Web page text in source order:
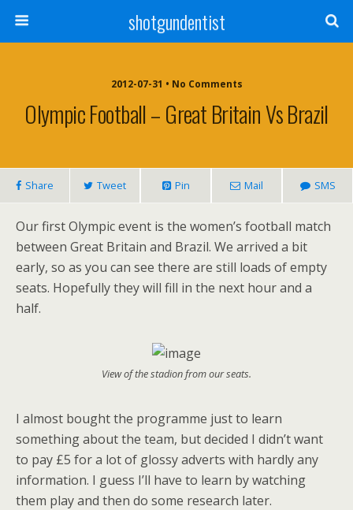
shotgundentist
2012-07-31 • No Comments
Olympic Football – Great Britain Vs Brazil
Share Tweet Pin Mail SMS
Our first Olympic event is the women’s football match
between Great Britain and Brazil. We arrived a bit
early, so as you can see there are still loads of empty
seats. Hopefully they will fill in the next hour and a
half.
View of the stadion from our seats.
I almost bought the programme just to learn
something about the team, but decided I didn’t want
to pay £5 for a lot of glossy adverts with hardly any
information. I guess I’ll have to learn by watching
them play and then do some research later.